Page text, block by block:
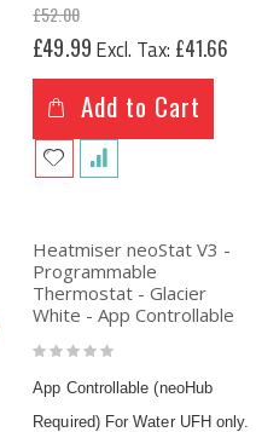
£52.00
Special
Price
£49.99 £41.66
Add to Cart
Heatmiser neoStat V3 -
Programmable
Thermostat - Glacier
White - App Controllable
Rating:
0%
App Controllable (neoHub
Required) For Water UFH only.